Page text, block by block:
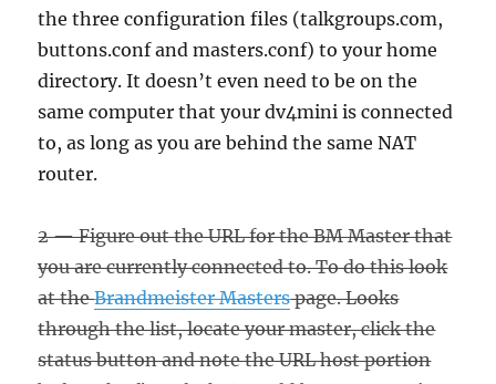
the three configuration files (talkgroups.com,
buttons.conf and masters.conf) to your home
directory. It doesn’t even need to be on the
same computer that your dv4mini is connected
to, as long as you are behind the same NAT
router.
2 — Figure out the URL for the BM Master that
you are currently connected to. To do this look
at theBrandmeister Masterspage. Looks
through the list, locate your master, click the
status button and note the URL host portion